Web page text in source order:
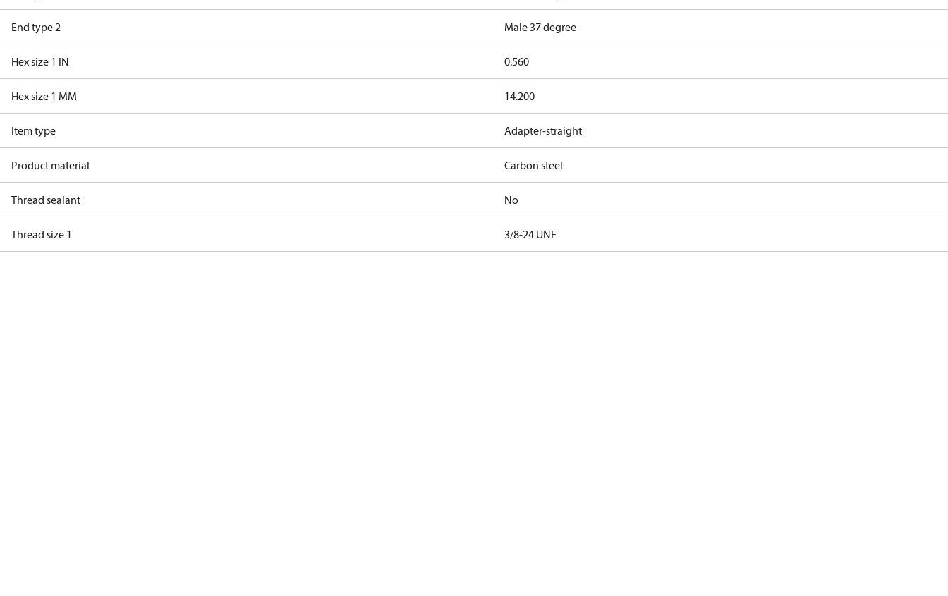
End type 2 Male 37 degree
Hex size 1 IN 0.560
Hex size 1 MM 14.200
Item type Adapter-straight
Product material Carbon steel
Thread sealant No
Thread size 1 3/8-24 UNF